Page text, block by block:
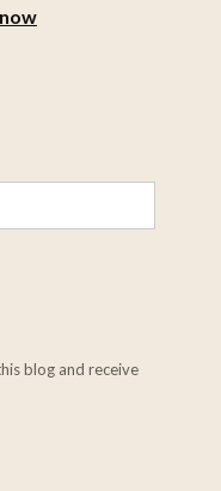
blog and receive